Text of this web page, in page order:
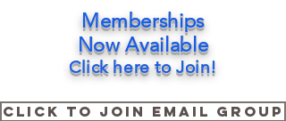
Memberships
Now Available
Click here to Join!
Click to Join Email Group